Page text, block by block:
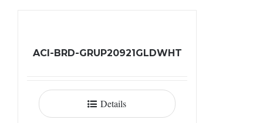
ACI-BRD-GRUP20921GLDWHT
Details